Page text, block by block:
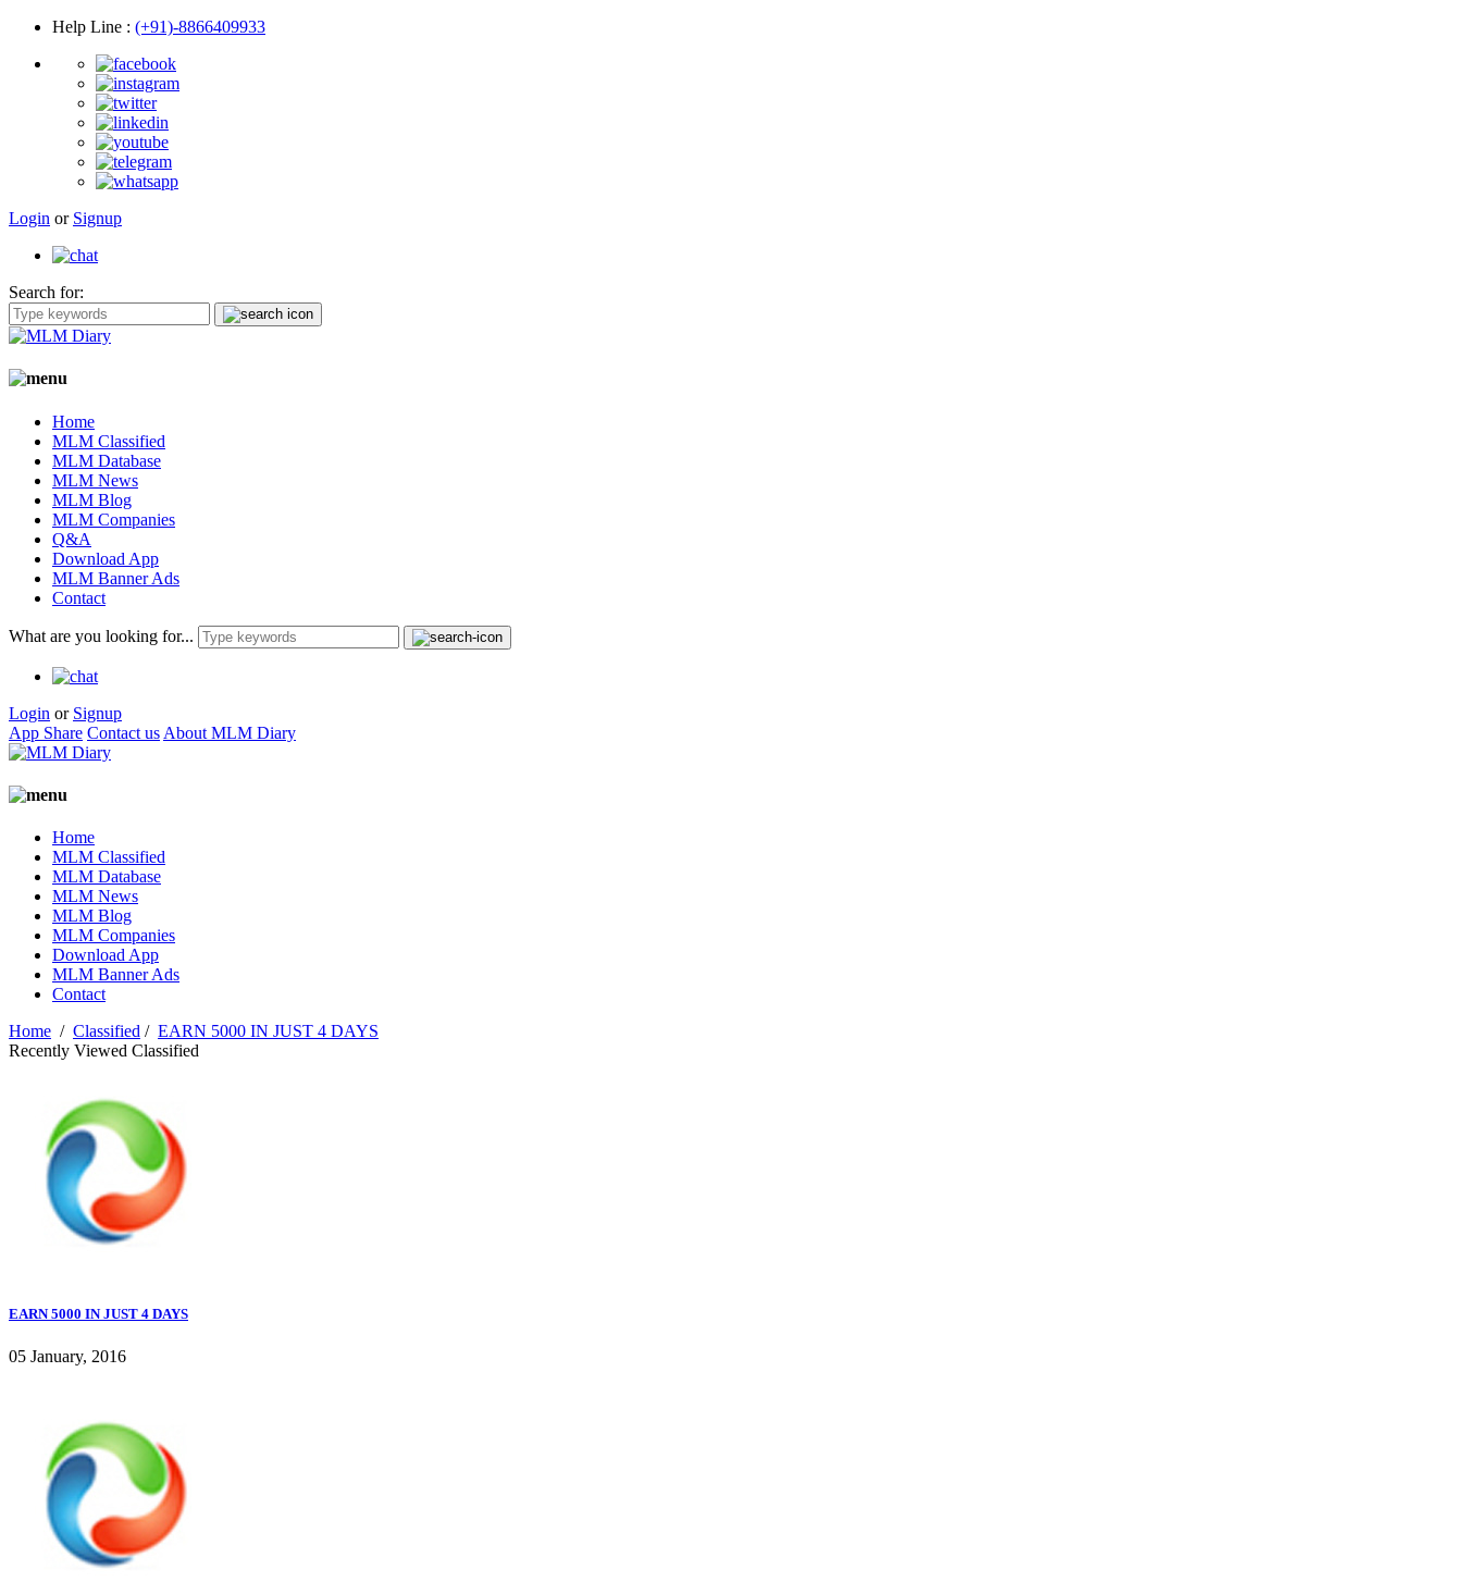
Help Line : (+91)-8866409933
Login or Signup
Search for:
Home
MLM Classified
MLM Database
MLM News
MLM Blog
MLM Companies
Q&A
Download App
MLM Banner Ads
Contact
What are you looking for...
Login or Signup
App Share Contact us About MLM Diary
Home
MLM Classified
MLM Database
MLM News
MLM Blog
MLM Companies
Download App
MLM Banner Ads
Contact
Home / Classified / EARN 5000 IN JUST 4 DAYS
Recently Viewed Classified
EARN 5000 IN JUST 4 DAYS
05 January, 2016